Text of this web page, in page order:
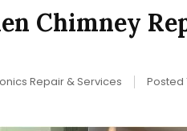
Chimney
Repair & Services
Posted